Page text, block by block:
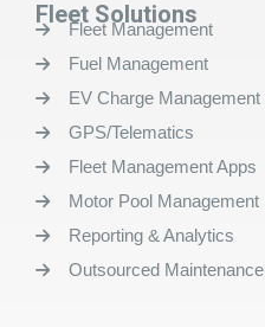
Fleet Solutions
Fleet Management
Fuel Management
EV Charge Management
GPS/Telematics
Fleet Management Apps
Motor Pool Management
Reporting & Analytics
Outsourced Maintenance